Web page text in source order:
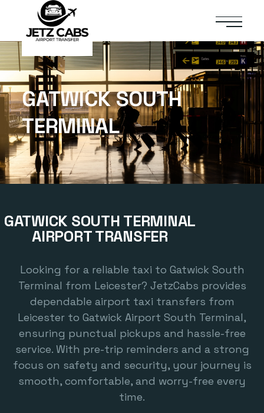
GATWICK SOUTH
TERMINAL
GATWICK SOUTH TERMINAL
AIRPORT TRANSFER
Looking for a reliable taxi to Gatwick South
Terminal from Leicester? JetzCabs provides
dependable airport taxi transfers from
Leicester to Gatwick Airport South Terminal,
ensuring punctual pickups and hassle-free
service. With pre-trip reminders and a strong
focus on safety and security, your journey is
smooth, comfortable, and worry-free every
time.